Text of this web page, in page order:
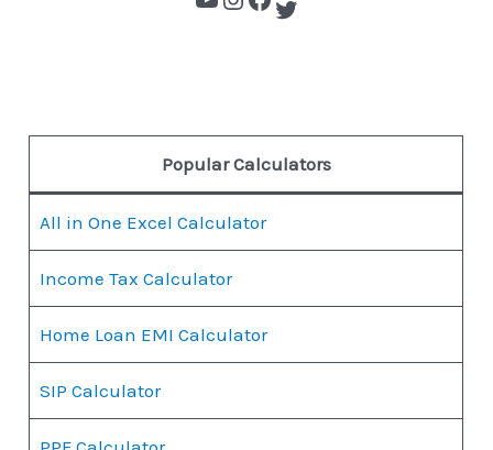
Popular Calculators
All in One Excel Calculator
Income Tax Calculator
Home Loan EMI Calculator
SIP Calculator